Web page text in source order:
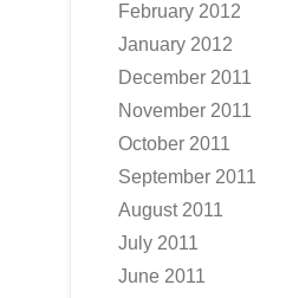
February 2012
January 2012
December 2011
November 2011
October 2011
September 2011
August 2011
July 2011
June 2011